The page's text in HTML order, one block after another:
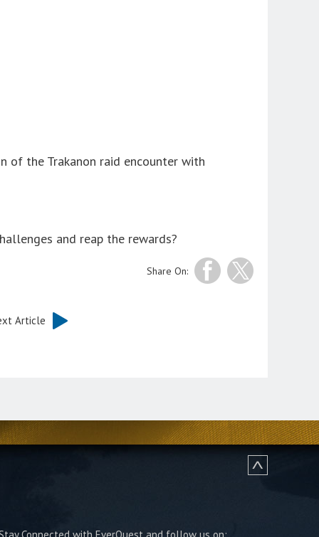
of the Trakanon raid encounter with
and reap the rewards?
Share On:
Article